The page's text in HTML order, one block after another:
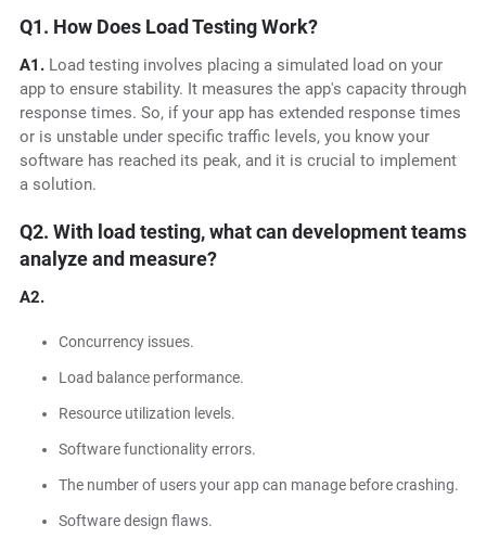
Q1. How Does Load Testing Work?
A1. Load testing involves placing a simulated load on your
app to ensure stability. It measures the app's capacity through
response times. So, if your app has extended response times
or is unstable under specific traffic levels, you know your
software has reached its peak, and it is crucial to implement
a solution.
Q2. With load testing, what can development teams
analyze and measure?
A2.
Concurrency issues.
Load balance performance.
Resource utilization levels.
Software functionality errors.
The number of users your app can manage before crashing.
Software design flaws.